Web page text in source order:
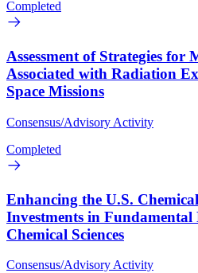
Completed
Assessment of Strategies for
Associated with Radiation
Space Missions
Consensus/Advisory Activity
Completed
Enhancing the U.S.
Investments in Fundamental
Chemical Sciences
Consensus/Advisory Activity